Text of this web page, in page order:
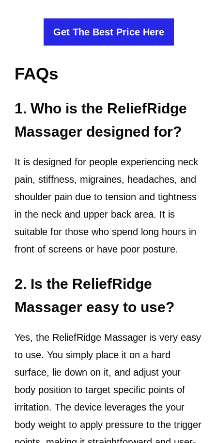
Get The Best Price Here
FAQs
1. Who is the ReliefRidge
Massager designed for?
It is designed for people experiencing neck
pain, stiffness, migraines, headaches, and
shoulder pain due to tension and tightness
in the neck and upper back area. It is
suitable for those who spend long hours in
front of screens or have poor posture.
2. Is the ReliefRidge
Massager easy to use?
Yes, the ReliefRidge Massager is very easy
to use. You simply place it on a hard
surface, lie down on it, and adjust your
body position to target specific points of
irritation. The device leverages the your
body weight to apply pressure to the trigger